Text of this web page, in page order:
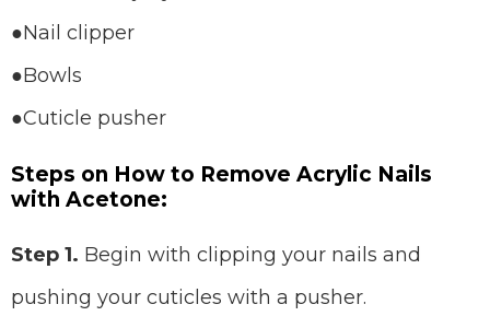
●Nail clipper
●Bowls
●Cuticle pusher
Steps on How to Remove Acrylic Nails
with Acetone:
Step 1. Begin with clipping your nails and
pushing your cuticles with a pusher.